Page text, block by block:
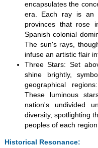
encapsulates the
era. Each ray is an
provinces that rose
Spanish colonial
The sun's rays,
infuse an artistic flair
Three Stars: Set
shine brightly,
geographical
These luminous
nation's undivided
diversity, spotlighting
peoples of each region.
Historical Resonance: